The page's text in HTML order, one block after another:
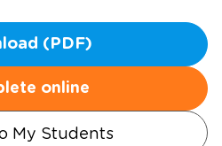
(PDF)
online
My Students